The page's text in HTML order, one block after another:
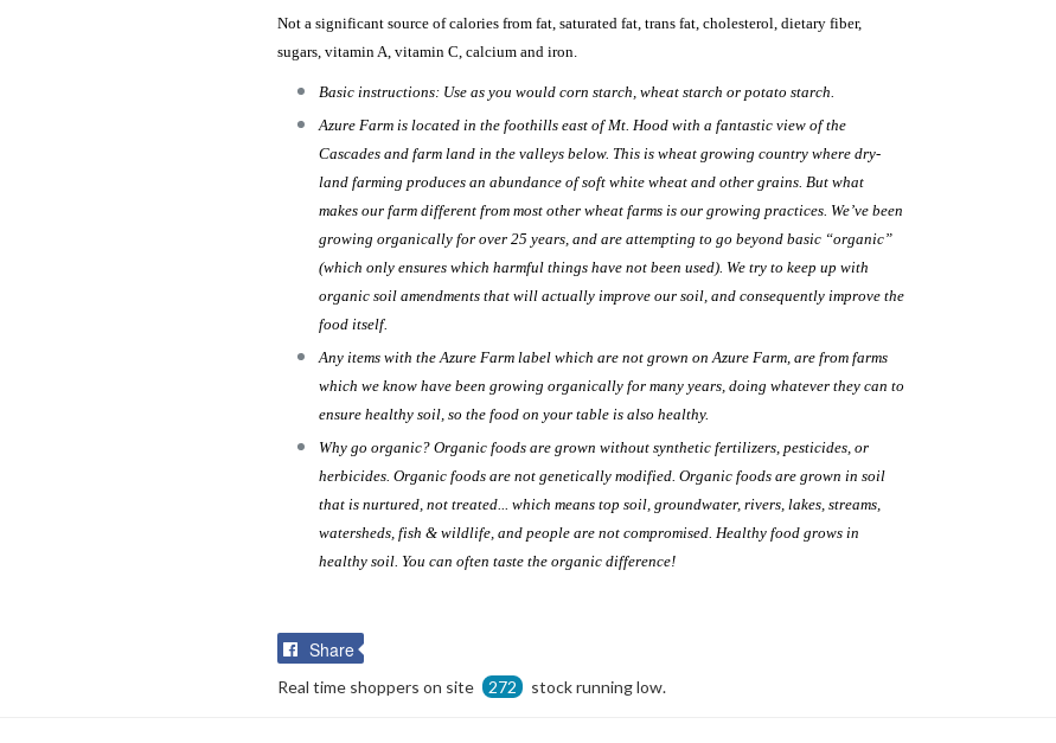
Not a significant source of calories from fat, saturated fat, trans fat, cholesterol, dietary fiber,
sugars, vitamin A, vitamin C, calcium and iron.
Basic instructions: Use as you would corn starch, wheat starch or potato starch.
Azure Farm is located in the foothills east of Mt. Hood with a fantastic view of the
Cascades and farm land in the valleys below. This is wheat growing country where dry-
land farming produces an abundance of soft white wheat and other grains. But what
makes our farm different from most other wheat farms is our growing practices. We’ve been
growing organically for over 25 years, and are attempting to go beyond basic “organic”
(which only ensures which harmful things have not been used). We try to keep up with
organic soil amendments that will actually improve our soil, and consequently improve the
food itself.
Any items with the Azure Farm label which are not grown on Azure Farm, are from farms
which we know have been growing organically for many years, doing whatever they can to
ensure healthy soil, so the food on your table is also healthy.
Why go organic? Organic foods are grown without synthetic fertilizers, pesticides, or
herbicides. Organic foods are not genetically modified. Organic foods are grown in soil
that is nurtured, not treated... which means top soil, groundwater, rivers, lakes, streams,
watersheds, fish & wildlife, and people are not compromised. Healthy food grows in
healthy soil. You can often taste the organic difference!
Share
Real time shoppers on site 272 stock running low.